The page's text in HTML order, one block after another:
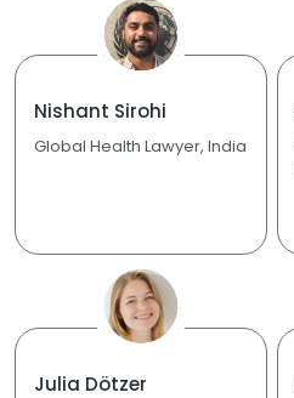
Nishant Sirohi
Global Health Lawyer, India
Julia Dötzer